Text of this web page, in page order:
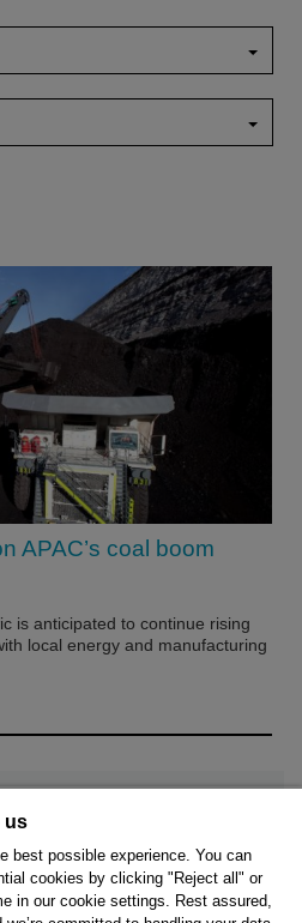
APAC’s coal boom
is anticipated to continue rising
local energy and manufacturing
us
best possible experience. You can
cookies by clicking "Reject all" or
in our cookie settings. Rest assured,